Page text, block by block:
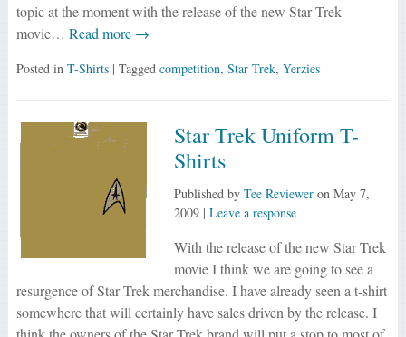
topic at the moment with the release of the new Star Trek
movie… Read more →
Posted in T-Shirts | Tagged competition, Star Trek, Yerzies
Star Trek Uniform T-
Shirts
Published by Tee Revieweron May 7,
2009| Leave a response
With the release of the new Star Trek
movie I think we are going to see a
resurgence of Star Trek merchandise. I have already seen a t-shirt
somewhere that will certainly have sales driven by the release. I